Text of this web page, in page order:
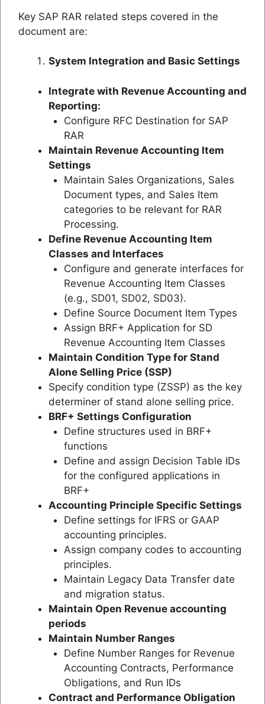
Key SAP RAR related steps covered in the
document are:
System Integration and Basic Settings
Integrate with Revenue Accounting and
Reporting:
Configure RFC Destination for SAP
RAR
Maintain Revenue Accounting Item
Settings
Maintain Sales Organizations, Sales
Document types, and Sales Item
categories to be relevant for RAR
Processing.
Define Revenue Accounting Item
Classes and Interfaces
Configure and generate interfaces for
Revenue Accounting Item Classes
(e.g., SD01, SD02, SD03).
Define Source Document Item Types
Assign BRF+ Application for SD
Revenue Accounting Item Classes
Maintain Condition Type for Stand
Alone Selling Price (SSP)
Specify condition type (ZSSP) as the key
determiner of stand alone selling price.
BRF+ Settings Configuration
Define structures used in BRF+
functions
Define and assign Decision Table IDs
for the configured applications in
BRF+
Accounting Principle Specific Settings
Define settings for IFRS or GAAP
accounting principles.
Assign company codes to accounting
principles.
Maintain Legacy Data Transfer date
and migration status.
Maintain Open Revenue accounting
periods
Maintain Number Ranges
Define Number Ranges for Revenue
Accounting Contracts, Performance
Obligations, and Run IDs
Contract and Performance Obligation